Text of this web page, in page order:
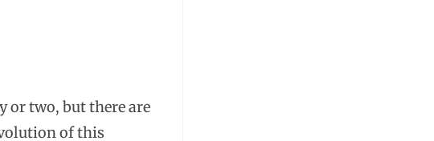
or two, but there are
of this